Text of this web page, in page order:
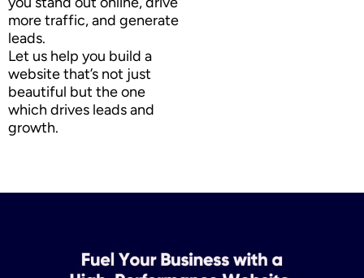
more traffic, and generate
leads.
Let us help you build a
website that’s not just
beautiful but the one
which drives leads and
growth.